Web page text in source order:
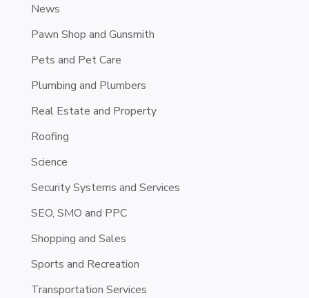
News
Pawn Shop and Gunsmith
Pets and Pet Care
Plumbing and Plumbers
Real Estate and Property
Roofing
Science
Security Systems and Services
SEO, SMO and PPC
Shopping and Sales
Sports and Recreation
Transportation Services